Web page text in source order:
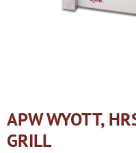
APW WYOTT,
GRILL